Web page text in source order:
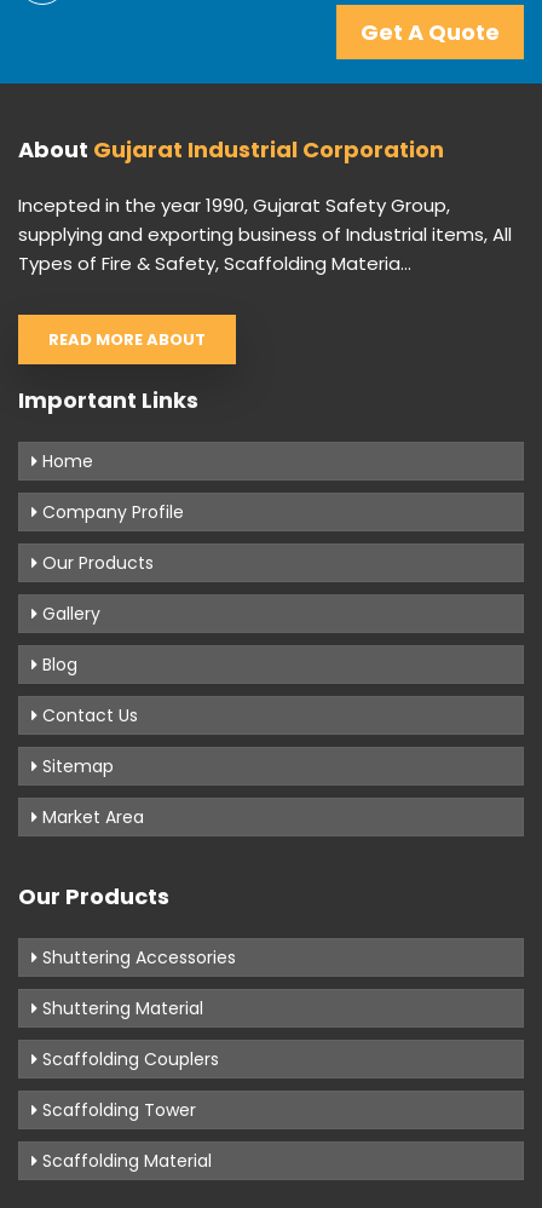
Get A Quote
About Gujarat Industrial Corporation
Incepted in the year 1990, Gujarat Safety Group,
supplying and exporting business of Industrial items, All
Types of Fire & Safety, Scaffolding Materia...
READ MORE ABOUT
Important Links
Home
Company Profile
Our Products
Gallery
Blog
Contact Us
Sitemap
Market Area
Our Products
Shuttering Accessories
Shuttering Material
Scaffolding Couplers
Scaffolding Tower
Scaffolding Material